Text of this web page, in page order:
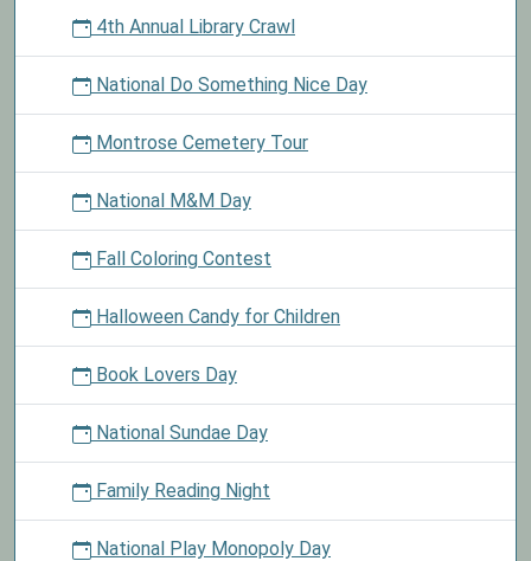
4th Annual Library Crawl
National Do Something Nice Day
Montrose Cemetery Tour
National M&M Day
Fall Coloring Contest
Halloween Candy for Children
Book Lovers Day
National Sundae Day
Family Reading Night
National Play Monopoly Day